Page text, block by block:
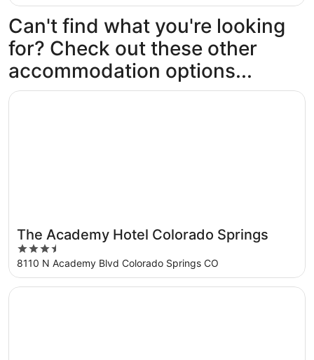
Can't find what you're looking
for? Check out these other
accommodation options...
The Academy Hotel Colorado Springs
3.5
out
of
5
8110 N Academy Blvd Colorado Springs CO
Opens in a new window
The Academy Hotel Colorado Springs
Opens in a new window
Quality Inn and Suites Garden of the Gods